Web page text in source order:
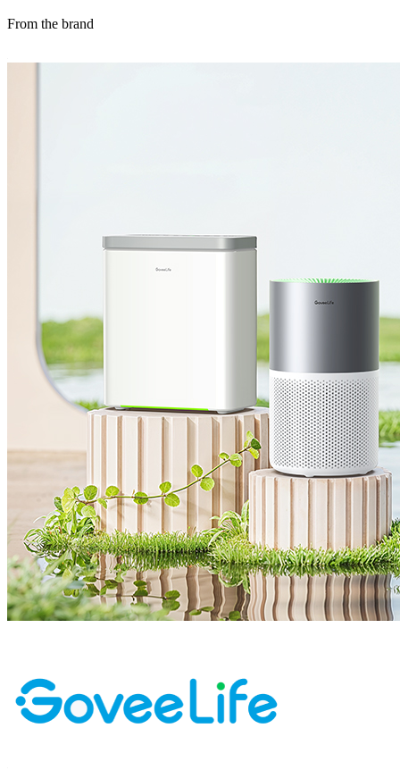
From the brand